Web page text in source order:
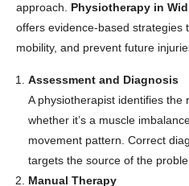
approach. Physiotherapy in
offers evidence-based strategies
mobility, and prevent future
Assessment and Diagnosis
A physiotherapist identifies the
whether it’s a muscle
movement pattern. Correct
targets the source of the
Manual Therapy